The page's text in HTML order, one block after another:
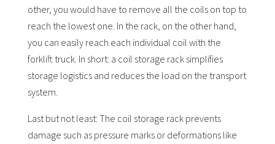
other, you would have to remove all the coils on top to
reach the lowest one. In the rack, on the other hand,
you can easily reach each individual coil with the
forklift truck. In short: a coil storage rack simplifies
storage logistics and reduces the load on the transport
system.
Last but not least: The coil storage rack prevents
damage such as pressure marks or deformations like